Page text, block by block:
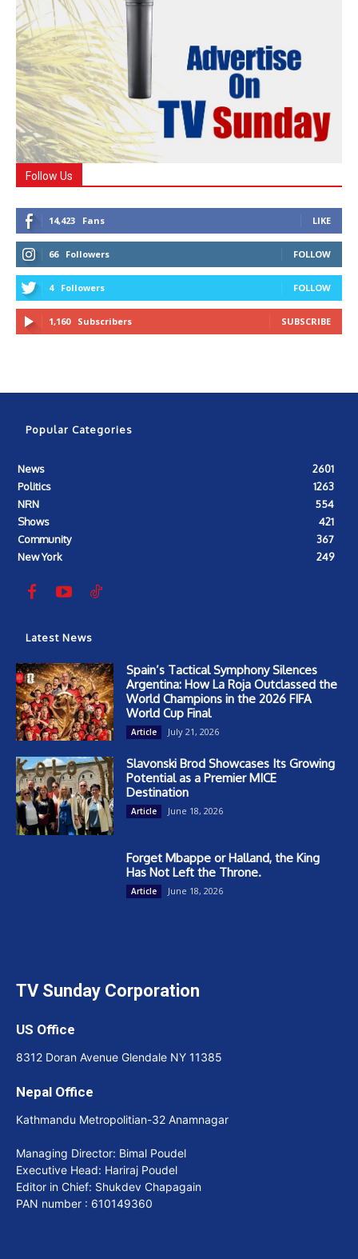
Follow Us
14,423 Fans LIKE
66 Followers FOLLOW
4 Followers FOLLOW
1,160 Subscribers SUBSCRIBE
Popular Categories
News
2601
Politics
1263
NRN
554
Shows
421
Community
367
New York
249
Latest News
Spain’s Tactical Symphony Silences
Argentina: How La Roja Outclassed the
World Champions in the 2026 FIFA
World Cup Final
Article July 21, 2026
Slavonski Brod Showcases Its Growing
Potential as a Premier MICE
Destination
Article June 18, 2026
Forget Mbappe or Halland, the King
Has Not Left the Throne.
Article June 18, 2026
TV Sunday Corporation
US Office
8312 Doran Avenue Glendale NY 11385
Nepal Office
Kathmandu Metropolitian-32 Anamnagar
Managing Director: Bimal Poudel
Executive Head: Hariraj Poudel
Editor in Chief: Shukdev Chapagain
PAN number : 610149360